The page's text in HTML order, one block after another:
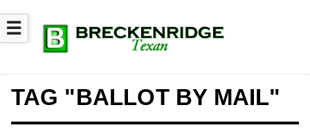
☰
TAG "BALLOT BY MAIL"